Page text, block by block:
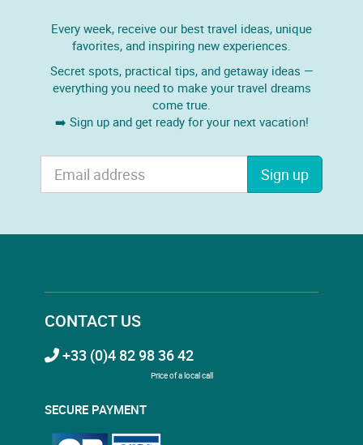
Every week, receive our best travel ideas, unique
favorites, and inspiring new experiences.
Secret spots, practical tips, and getaway ideas —
everything you need to make your travel dreams
come true.
➡️ Sign up and get ready for your next vacation!
Sign up
CONTACT US
+33 (0)4 82 98 36 42
Price of a local call
SECURE PAYMENT